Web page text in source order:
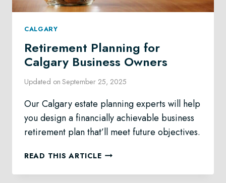
CALGARY
Retirement Planning for
Calgary Business Owners
Updated on September 25, 2025
Our Calgary estate planning experts will help
you design a financially achievable business
retirement plan that’ll meet future objectives.
READ THIS ARTICLERETIREMENT
FOR